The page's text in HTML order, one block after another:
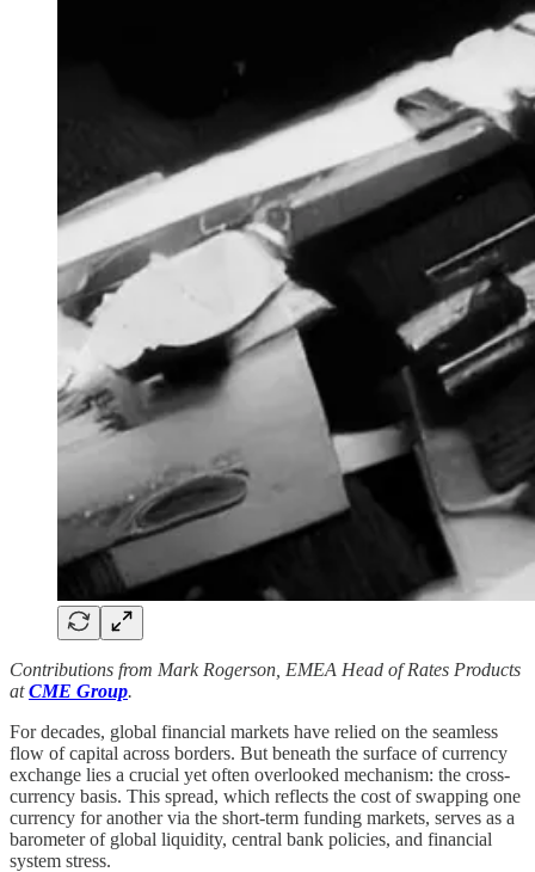
Contributions from Mark Rogerson, EMEA Head of Rates Products
atCME Group.
For decades, global financial markets have relied on the seamless
flow of capital across borders. But beneath the surface of currency
exchange lies a crucial yet often overlooked mechanism: the cross-
currency basis. This spread, which reflects the cost of swapping one
currency for another via the short-term funding markets, serves as a
barometer of global liquidity, central bank policies, and financial
system stress.